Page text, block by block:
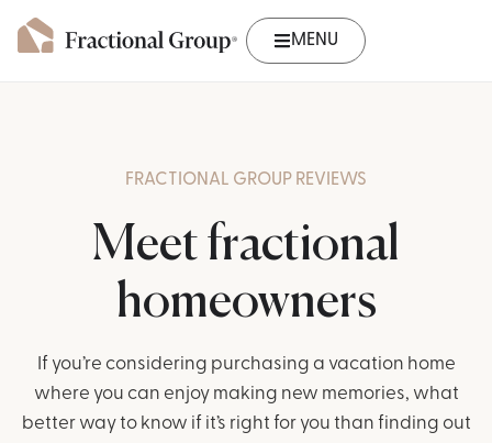
MENU
FRACTIONAL GROUP REVIEWS
Meet fractional
homeowners
If you’re considering purchasing a vacation home
where you can enjoy making new memories, what
better way to know if it’s right for you than finding out